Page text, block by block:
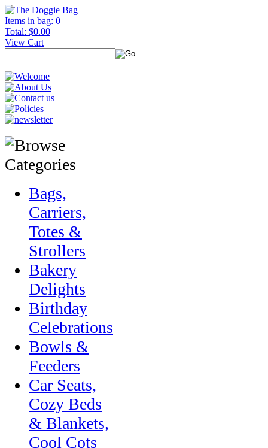
Items in bag: 0
Total: $0.00
View Cart
Bags,
Carriers,
Totes &
Strollers
Bakery
Delights
Birthday
Celebrations
Bowls &
Feeders
Car Seats,
Cozy Beds
& Blankets,
Cool Cots